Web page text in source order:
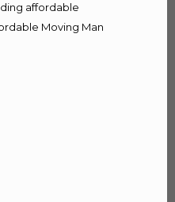
affordable
Moving Man